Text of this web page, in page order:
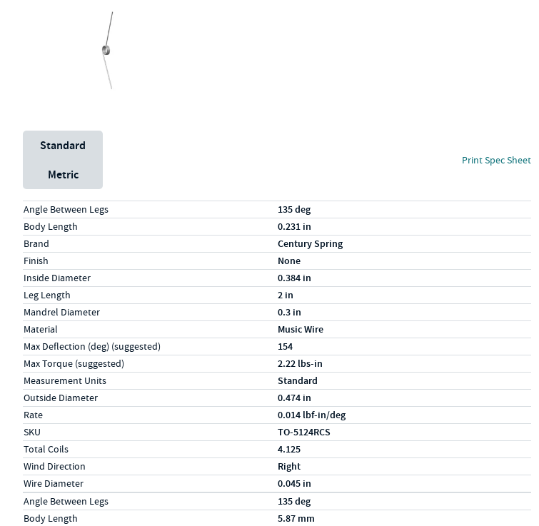
Unit System
Standard
Metric
Print Spec Sheet
Specs (in standard)
Label Value
Angle Between Legs 135 deg
Body Length 0.231 in
Brand Century Spring
Finish None
Inside Diameter 0.384 in
Leg Length 2 in
Mandrel Diameter 0.3 in
Material Music Wire
Max Deflection (deg) (suggested) 154
Max Torque (suggested) 2.22 lbs-in
Measurement Units Standard
Outside Diameter 0.474 in
Rate 0.014 lbf-in/deg
SKU TO-5124RCS
Total Coils 4.125
Wind Direction Right
Wire Diameter 0.045 in
Specs (in metric)
Label Value
Angle Between Legs 135 deg
Body Length 5.87 mm